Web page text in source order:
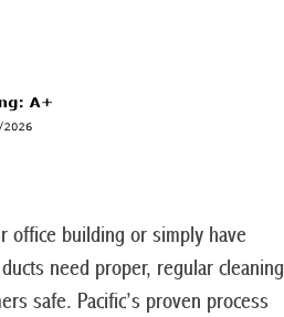
office building or simply have
need proper, regular cleaning
safe. Pacific’s proven process